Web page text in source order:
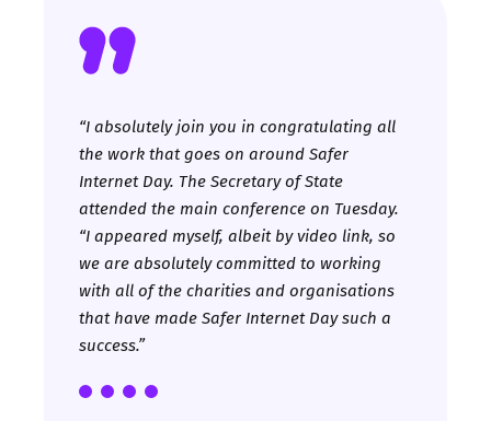
“I absolutely join you in congratulating all
the work that goes on around Safer
Internet Day. The Secretary of State
attended the main conference on Tuesday.
“I appeared myself, albeit by video link, so
we are absolutely committed to working
with all of the charities and organisations
that have made Safer Internet Day such a
success.”